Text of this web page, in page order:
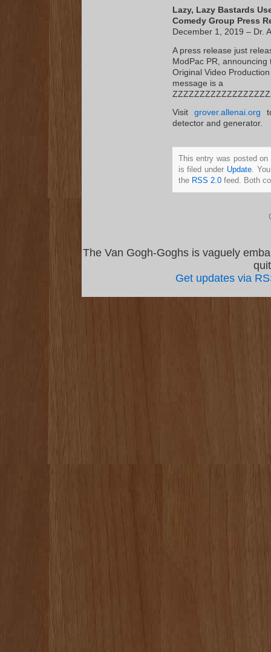
Lazy, Lazy Bastards
Comedy Group Press
December 1, 2019 – Dr.
A press release just
ModPac PR,
Original Video
message is a
Visit grover.allenai.org
detector and generator.
This entry was posted
is filed under Update.
the RSS 2.0feed. Both
The Van Gogh-Goghs is vaguely
Get updates via